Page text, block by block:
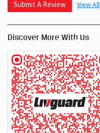
Posted on: 13-05-2026
Best product
Submit A Review View All
Discover More With Us